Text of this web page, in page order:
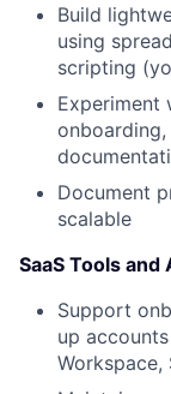
Build
using
scripting
Experiment
Document
scalable
SaaS Tools
Support
up
Workspace,